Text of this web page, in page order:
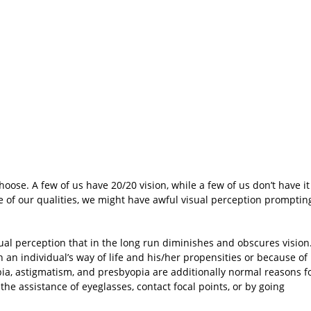
A few of us have 20/20 vision, while a few of us don’t have it
of our qualities, we might have awful visual perception
perception that in the long run diminishes and obscures vision.
individual’s way of life and his/her propensities or because of
astigmatism, and presbyopia are additionally normal reasons
assistance of eyeglasses, contact focal points, or by going